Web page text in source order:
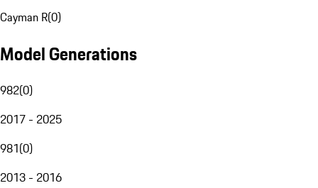
Cayman R(0)
Model Generations
982(0)
2017 - 2025
981(0)
2013 - 2016